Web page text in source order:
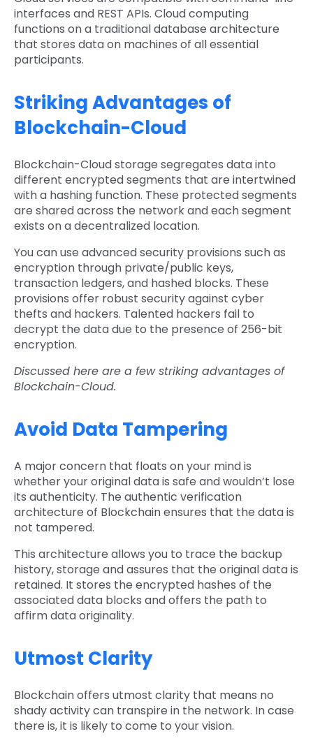
interfaces and REST APIs. Cloud computing
functions on a traditional database architecture
that stores data on machines of all essential
participants.
Striking Advantages of
Blockchain-Cloud
Blockchain-Cloud storage segregates data into
different encrypted segments that are intertwined
with a hashing function. These protected segments
are shared across the network and each segment
exists on a decentralized location.
You can use advanced security provisions such as
encryption through private/public keys,
transaction ledgers, and hashed blocks. These
provisions offer robust security against cyber
thefts and hackers. Talented hackers fail to
decrypt the data due to the presence of 256-bit
encryption.
Discussed here are a few striking advantages of
Blockchain-Cloud.
Avoid Data Tampering
A major concern that floats on your mind is
whether your original data is safe and wouldn’t lose
its authenticity. The authentic verification
architecture of Blockchain ensures that the data is
not tampered.
This architecture allows you to trace the backup
history, storage and assures that the original data is
retained. It stores the encrypted hashes of the
associated data blocks and offers the path to
affirm data originality.
Utmost Clarity
Blockchain offers utmost clarity that means no
shady activity can transpire in the network. In case
there is, it is likely to come to your vision.